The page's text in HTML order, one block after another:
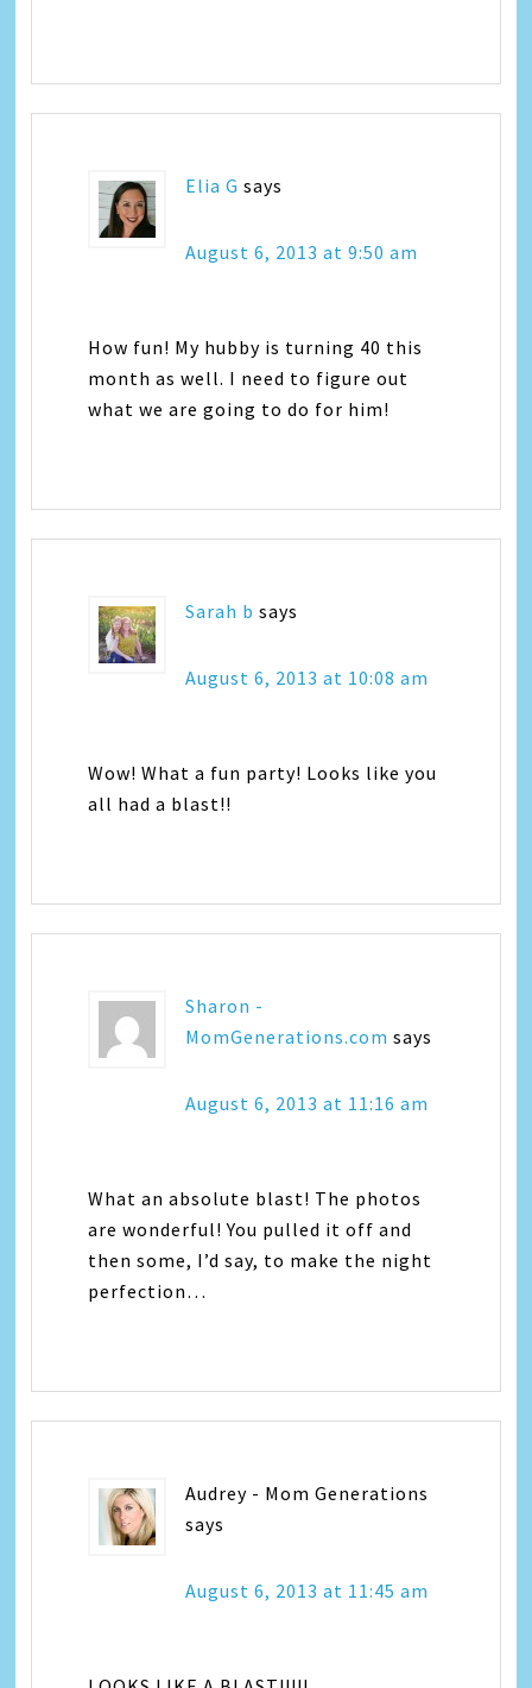
Elia G says
August 6, 2013 at 9:50 am
How fun! My hubby is turning 40 this
month as well. I need to figure out
what we are going to do for him!
Sarah b says
August 6, 2013 at 10:08 am
Wow! What a fun party! Looks like you
all had a blast!!
Sharon -
MomGenerations.com says
August 6, 2013 at 11:16 am
What an absolute blast! The photos
are wonderful! You pulled it off and
then some, I’d say, to make the night
perfection…
Audrey - Mom Generations
says
August 6, 2013 at 11:45 am